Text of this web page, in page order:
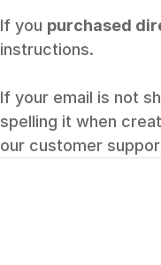
If you purchased
instructions.
If your email is not
spelling it when
our customer